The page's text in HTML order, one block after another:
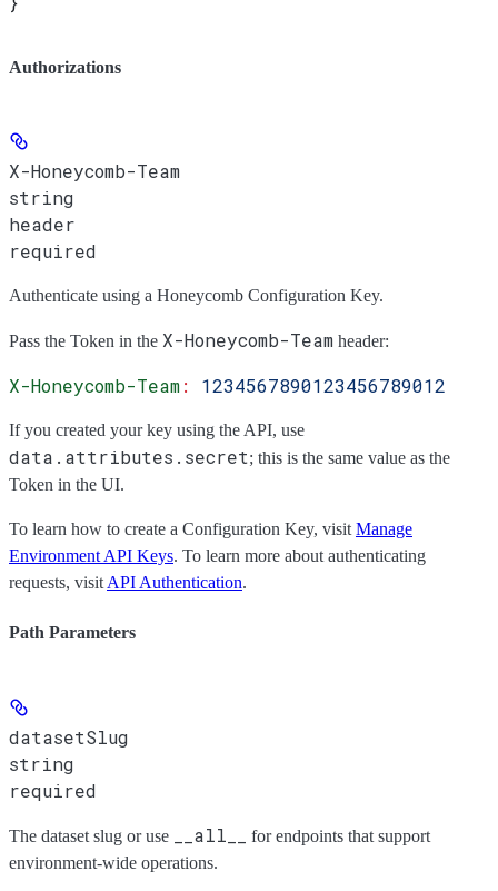
Authorizations
X-Honeycomb-Team
string
header
required
Authenticate using a Honeycomb Configuration Key.
Pass the Token in the X-Honeycomb-Team header:
X-Honeycomb-Team: 1234567890123456789012
If you created your key using the API, use
data.attributes.secret; this is the same value as the
Token in the UI.
To learn how to create a Configuration Key, visit Manage
Environment API Keys. To learn more about authenticating
requests, visit API Authentication.
Path Parameters
datasetSlug
string
required
The dataset slug or use __all__
for endpoints that support
environment-wide operations.